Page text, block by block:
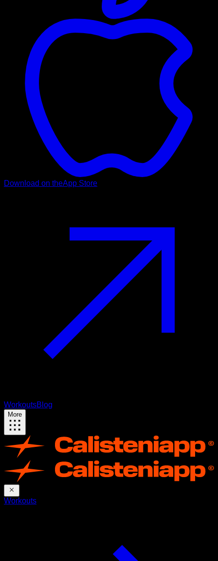
Download on theApp Store
WorkoutsBlog
More
Workouts